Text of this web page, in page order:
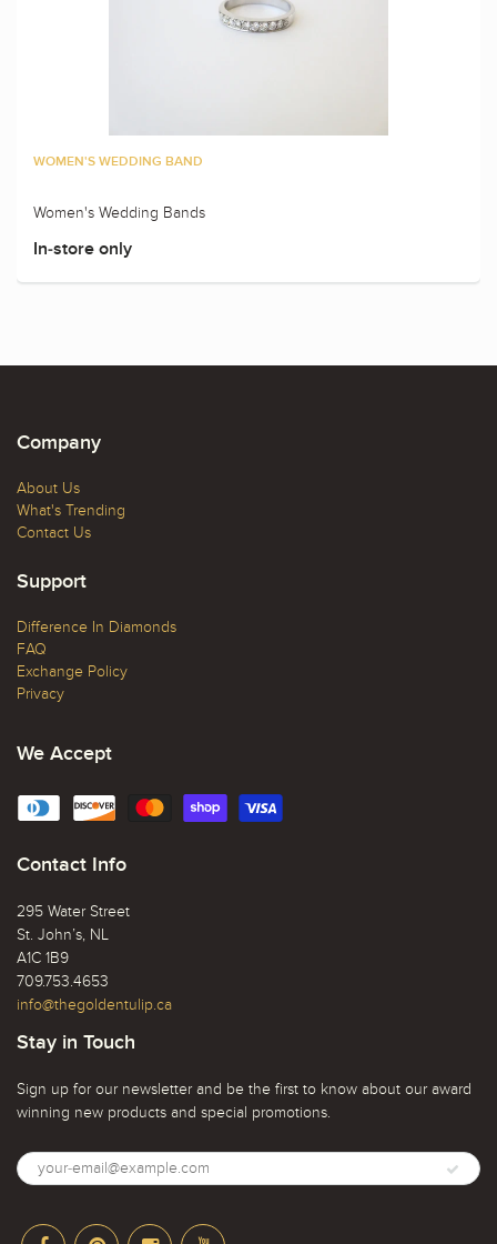
WOMEN'S WEDDING BAND
Women's Wedding Bands
In-store only
Company
About Us
What's Trending
Contact Us
Support
Difference In Diamonds
FAQ
Exchange Policy
Privacy
We Accept
Contact Info
295 Water Street
St. John’s, NL
A1C 1B9
709.753.4653
info@thegoldentulip.ca
Stay in Touch
Sign up for our newsletter and be the first to know about our award
winning new products and special promotions.